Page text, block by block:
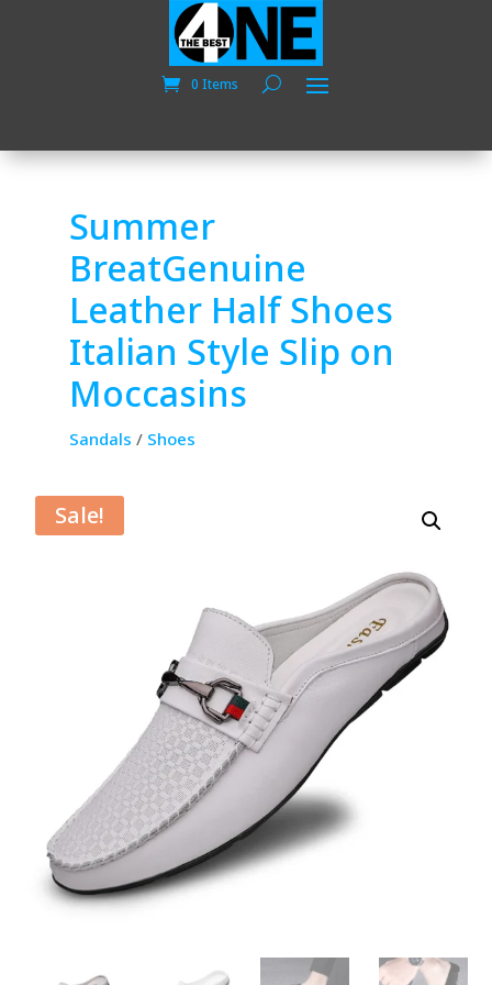
0 Items
Summer
BreatGenuine
Leather Half Shoes
Italian Style Slip on
Moccasins
Sandals / Shoes
Sale!